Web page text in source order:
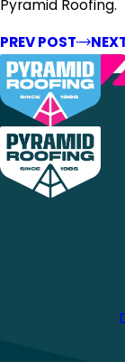
Pyramid Roofing.
PREV POST